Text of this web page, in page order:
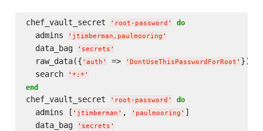
chef_vault_secret ' root-password ' do
  admins
' jtimberman,paulmooring '
  data_bag
' secrets '
  raw_data({
' auth ' => ' DontUseThisPasswordForRoot ' })
  search
' *:* '
end
chef_vault_secret ' root-password ' do
  admins [
' jtimberman ' , ' paulmooring ' ]
  data_bag
' secrets '